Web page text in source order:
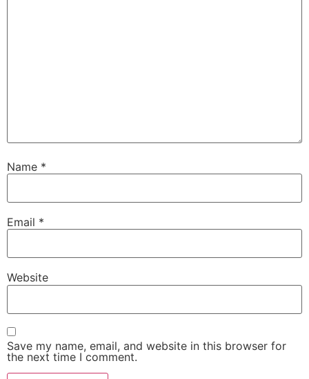
Name *
Email *
Website
Save my name, email, and website in this browser for
the next time I comment.